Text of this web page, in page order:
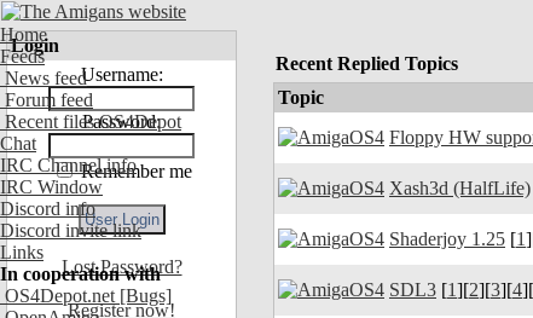
Home
Feeds
News feed
Forum feed
Recent files OS4Depot
Chat
IRC Channel info
IRC Window
Discord info
Discord invite link
Links
In cooperation with
OS4Depot.net [Bugs]
Login
Username:
Password:
Remember me
Lost Password?
Register now!
Recent Replied Topics
Topic
Floppy HW
Xash3d (HalfLife)
Shaderjoy 1.25 [1
SDL3 [1][2][3][4][